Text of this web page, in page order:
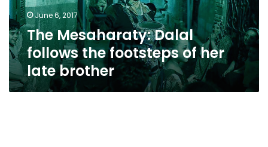
her
late
brother
June 6, 2017
The Mesaharaty: Dalal
follows the footsteps of her
late brother